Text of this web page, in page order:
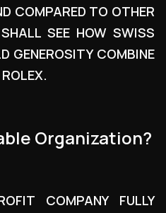
COMPARED TO OTHER
SEE HOW SWISS
GENEROSITY COMBINE
Organization?
COMPANY FULLY